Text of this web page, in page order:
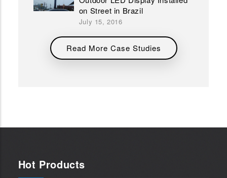
on Street in Brazil
July 15, 2016
Read More Case Studies
Hot Products